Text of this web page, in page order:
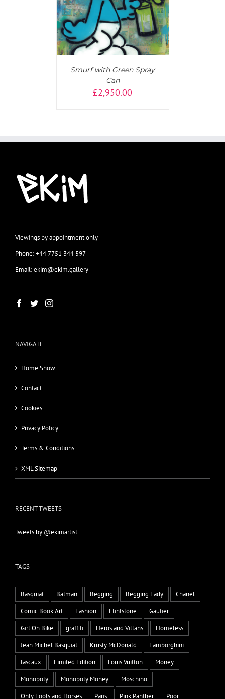
Smurf with Green Spray
Can
£2,950.00
Viewings by appointment only
Phone: +44 7751 344 597
Email: ekim@ekim.gallery
NAVIGATE
Home Show
Contact
Cookies
Privacy Policy
Terms & Conditions
XML Sitemap
RECENT TWEETS
Tweets by @ekimartist
TAGS
Basquiat Batman Begging Begging Lady
Chanel
Comic Book Art
Fashion Flintstone
Gautier
Girl On Bike
graffiti Heros and Villans
Homeless
Jean Michel Basquiat
Krusty McDonald
Lamborghini
lascaux
Limited Edition Louis Vuitton
Money
Monopoly
Monopoly Money
Moschino
Only Fools and Horses
Paris Pink Panther Poor